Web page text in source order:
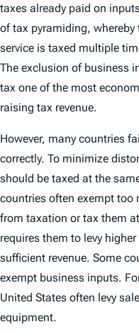
taxes already paid on
of tax pyramiding,
service is taxed multiple
The exclusion of business
tax one of the most
raising tax revenue.
However, many countries
correctly. To minimize
should be taxed at the
countries often exempt too
from taxation or tax them
requires them to levy
sufficient revenue. Some
exempt business inputs.
United States often levy
equipment.